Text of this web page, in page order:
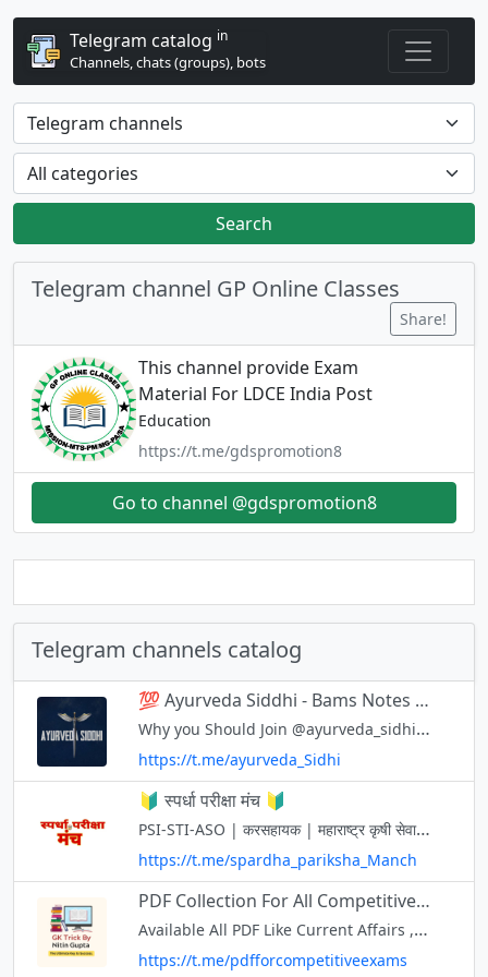
Telegram catalog in
Channels, chats (groups), bots
Search
Telegram channel GP Online Classes
Share!
This channel provide Exam
Material For LDCE India Post
Education
https://t.me/gdspromotion8
Go to channel @gdspromotion8
Telegram channels catalog
💯 Ayurveda Siddhi - Bams Notes and Previous year Questions Paper
Why you Should Join @ayurveda_sidhi 🔥Quick Revision Notes & Tricks. 🔥Latest Question Papers UG & PG. 🔥PG & MO preparation Material. 🔥Attend Free Webinar Sessions. No Copyright Material. Contact for any issue/promotion: Vd.H
https://t.me/ayurveda_Sidhi
🔰 स्पर्धा परीक्षा मंच 🔰
PSI-STI-ASO | करसहायक | महाराष्ट्र कृषी सेवा | वनसेवा | तलाठी | पोलीस भरतीसह सर्व स्पर्धा परीक्षांना उपयुक्त ....... 🔶PDFS नोट्स 🔶प्रश्नपत्रिका,अभ्यासक्रम,टेस्ट पेपर 🔶विषयावर सराव प्रश्न व उत्तरे 🔶महत्वाच्या चालू घडामोडी
https://t.me/spardha_pariksha_Manch
PDF Collection For All Competitive Exams in Hindi and English Free Downlod ! UPSC, SSC, CTET, ! GK Trick By Nitin Gupta
Available All PDF Like Current Affairs , General Knowledge All Subject and All Exams Like UPSC , SSC , CTET , State TET , State PSC , RRB Railway , UPPSC , MPPSC Free Download in Hindi And English
https://t.me/pdfforcompetitiveexams